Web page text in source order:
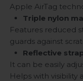
Apple AirTag
Triple nylon
Features reduced
guards against
Reflective
It can be easily
Helps with visibility